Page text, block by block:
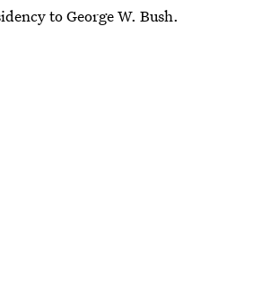
to George W. Bush.